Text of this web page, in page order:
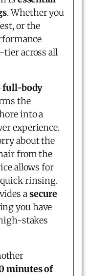
. Whether you
or the
across all
full-body
the
into a
experience.
about the
from the
allows for
rinsing.
asecure
you have
stakes
minutes of